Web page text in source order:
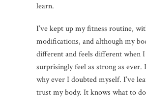
learn.
I’ve kept up my fitness routine,
modifications, and although my
different and feels different when
surprisingly feel as strong as ever.
why ever I doubted myself. I’ve
trust my body. It knows what to